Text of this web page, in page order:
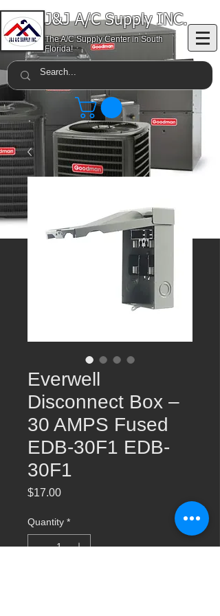
J&J A/C Supply INC.
The A/C Supply Center in South
Florida!
Everwell
Disconnect Box –
30 AMPS Fused
EDB-30F1 EDB-
30F1
$17.00Price
Quantity *